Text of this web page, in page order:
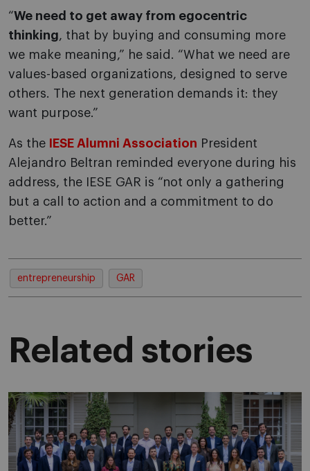
“We need to get away from egocentric
thinking, that by buying and consuming more
we make meaning,” he said. “What we need are
values-based organizations, designed to serve
others. The next generation demands it: they
want purpose.”
As the IESE Alumni Association President
Alejandro Beltran reminded everyone during his
address, the IESE GAR is “not only a gathering
but a call to action and a commitment to do
better.”
entrepreneurship GAR
Related stories